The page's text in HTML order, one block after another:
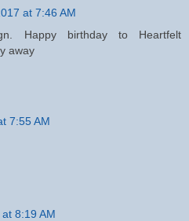
at 7:46 AM
Happy birthday to Heartfelt
away
7:55 AM
8:19 AM